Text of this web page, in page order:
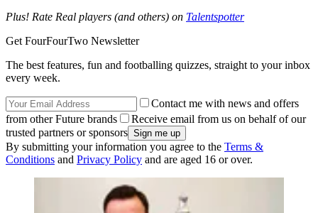
Plus! Rate Real players (and others) on Talentspotter
Get FourFourTwo Newsletter
The best features, fun and footballing quizzes, straight to your inbox
every week.
Contact me with news and offers
from other Future brands
Receive email from us on behalf of our
trusted partners or sponsors
By submitting your information you agree to the Terms &
Conditions and Privacy Policy and are aged 16 or over.